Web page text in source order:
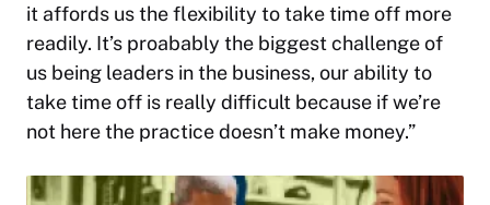
it affords us the flexibility to take time off more
readily. It’s proabably the biggest challenge of
us being leaders in the business, our ability to
take time off is really difficult because if we’re
not here the practice doesn’t make money.”